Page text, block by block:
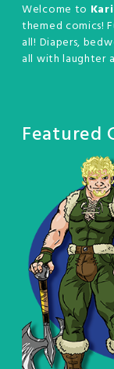
Welcome to
themed comics!
all! Diapers,
all with laughter
Featured